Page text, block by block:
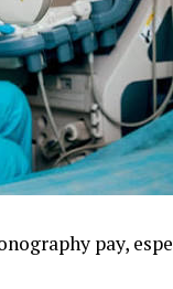
pay,